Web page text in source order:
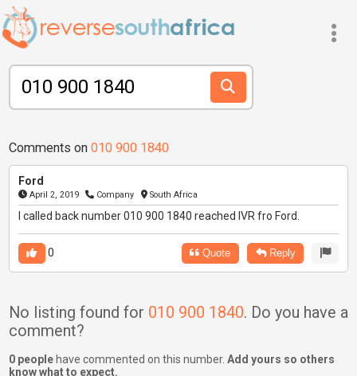
Comments on 010 900 1840
Ford
April 2, 2019 Company South Africa
I called back number 010 900 1840 reached IVR fro Ford.
0 Quote Reply
No listing found for 010 900 1840. Do you have a
comment?
0 peoplehave commented on this number. Add yours so others
know what to expect.